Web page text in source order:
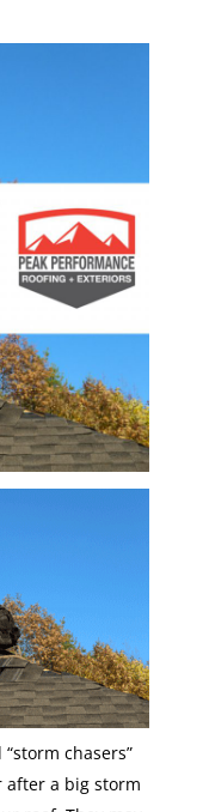
chasers”
after a big storm